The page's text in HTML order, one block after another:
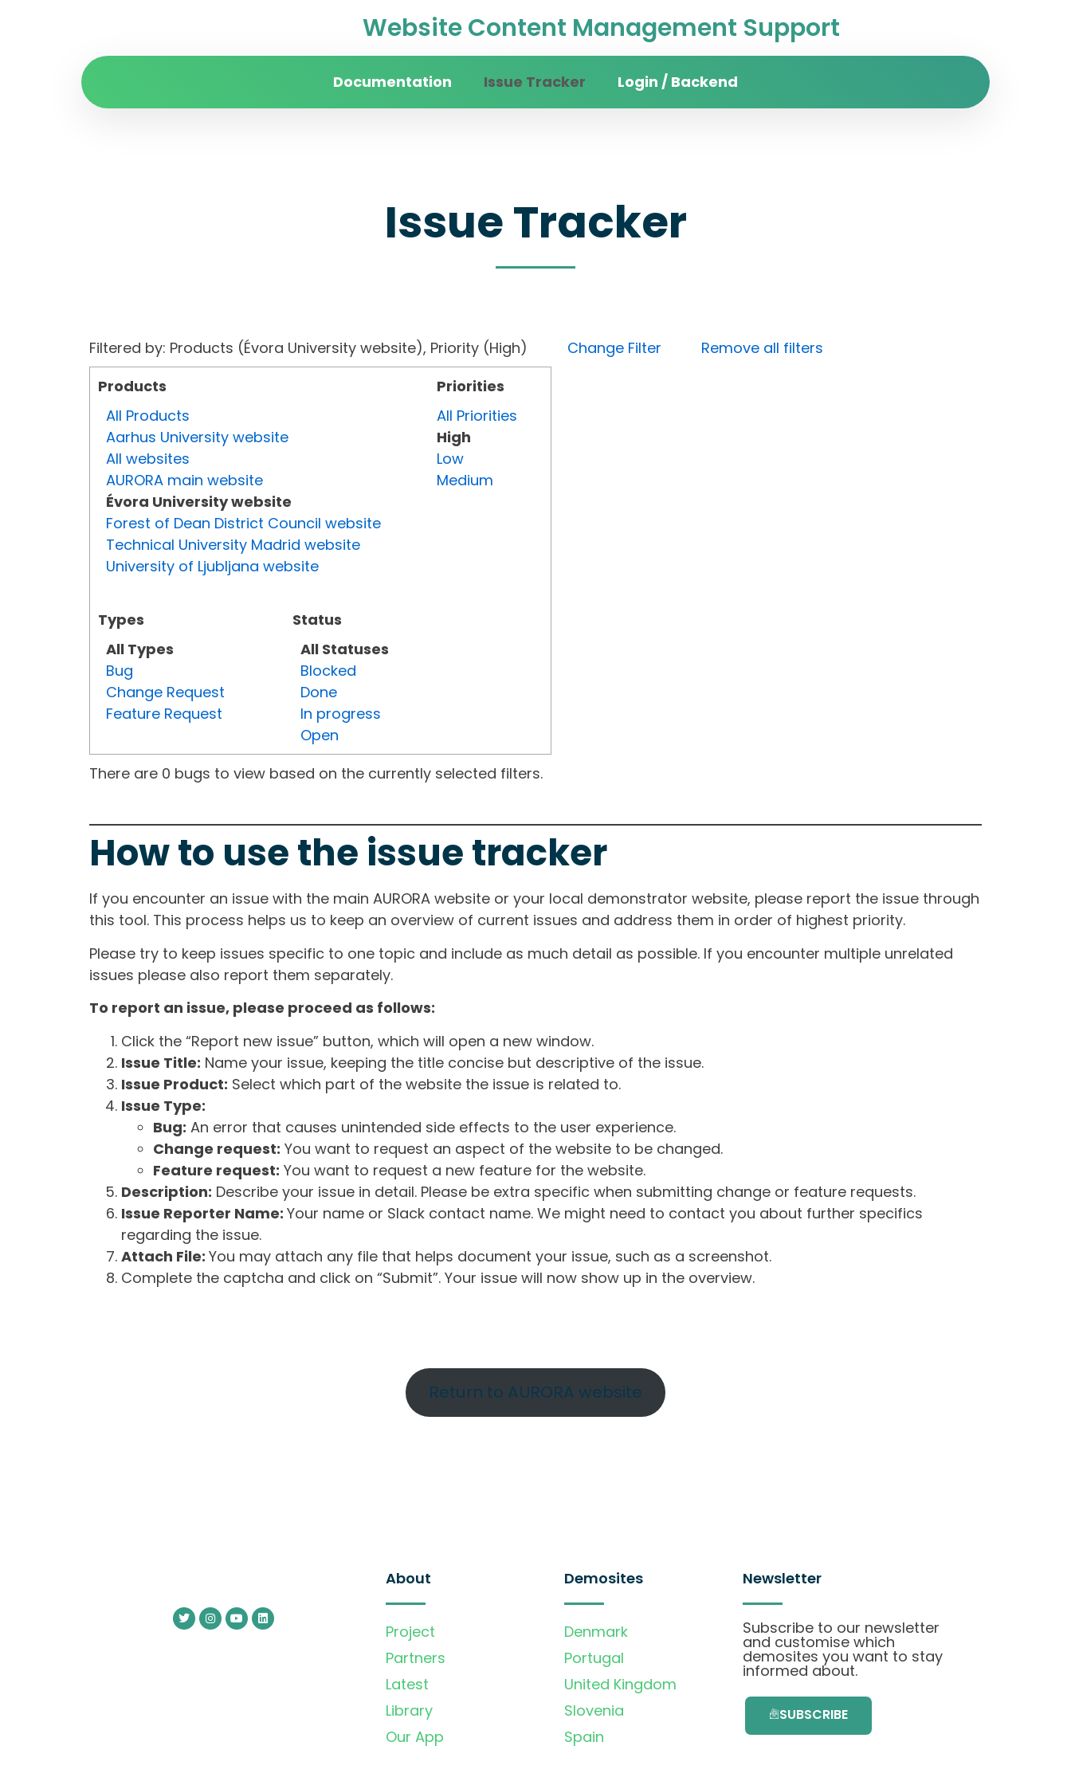
Website Content Management Support
Documentation Issue Tracker Login / Backend
Issue Tracker
Filtered by: Products (Évora University website), Priority (High) Change Filter
Remove all filters
Products
All Products
Aarhus University website
All websites
AURORA main website
Évora University website
Forest of Dean District Council website
Technical University Madrid website
University of Ljubljana website
Types
All Types
Bug
Change Request
Feature Request
Status
All Statuses
Blocked
Done
In progress
Open
Priorities
All Priorities
High
Low
Medium
There are 0 bugs to view based on the currently selected filters.
How to use the issue tracker
If you encounter an issue with the main AURORA website or your local demonstrator website, please report the issue through
this tool. This process helps us to keep an overview of current issues and address them in order of highest priority.
Please try to keep issues specific to one topic and include as much detail as possible. If you encounter multiple unrelated
issues please also report them separately.
To report an issue, please proceed as follows:
Click the “Report new issue” button, which will open a new window.
Issue Title: Name your issue, keeping the title concise but descriptive of the issue.
Issue Product: Select which part of the website the issue is related to.
Issue Type:
Bug: An error that causes unintended side effects to the user experience.
Change request: You want to request an aspect of the website to be changed.
Feature request: You want to request a new feature for the website.
Description: Describe your issue in detail. Please be extra specific when submitting change or feature requests.
Issue Reporter Name: Your name or Slack contact name. We might need to contact you about further specifics
regarding the issue.
Attach File: You may attach any file that helps document your issue, such as a screenshot.
Complete the captcha and click on “Submit”. Your issue will now show up in the overview.
Return to AURORA website
About
Project
Partners
Latest
Library
Our App
Demosites
Denmark
Portugal
United Kingdom
Slovenia
Spain
Newsletter
Subscribe to our newsletter
and customise which
demosites you want to stay
informed about.
SUBSCRIBE